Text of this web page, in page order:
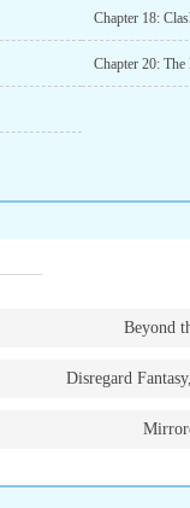
Chapter 18:
Chapter 20:
Beyond
Disregard